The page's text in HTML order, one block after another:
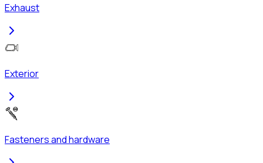
Exhaust
Exterior
Fasteners and hardware